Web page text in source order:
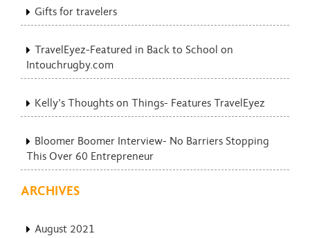
Gifts for travelers
TravelEyez-Featured in Back to School on
Intouchrugby.com
Kelly’s Thoughts on Things- Features TravelEyez
Bloomer Boomer Interview- No Barriers Stopping
This Over 60 Entrepreneur
ARCHIVES
August 2021